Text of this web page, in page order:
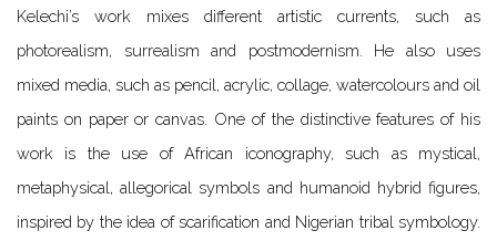
Kelechi’s work mixes different artistic currents, such as
photorealism, surrealism and postmodernism. He also uses
mixed media, such as pencil, acrylic, collage, watercolours and oil
paints on paper or canvas. One of the distinctive features of his
work is the use of African iconography, such as mystical,
metaphysical, allegorical symbols and humanoid hybrid figures,
inspired by the idea of scarification and Nigerian tribal symbology.